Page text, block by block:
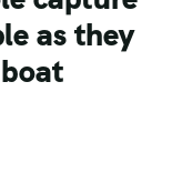
sky.